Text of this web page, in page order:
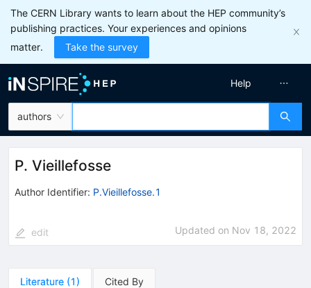
The CERN Library wants to learn about the HEP community’s
publishing practices. Your experiences and opinions
matter.
Take the survey
authors
Help
P. Vieillefosse
Author Identifier: P.Vieillefosse.1
edit Updated on Nov 18, 2022
Literature (1) Cited By